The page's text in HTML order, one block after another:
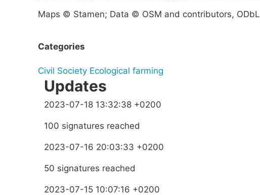
Maps © Stamen; Data © OSM and contributors, ODbL
Categories
Civil Society Ecological farming
Updates
2023-07-18 13:32:38 +0200
100 signatures reached
2023-07-16 20:03:33 +0200
50 signatures reached
2023-07-15 10:07:16 +0200